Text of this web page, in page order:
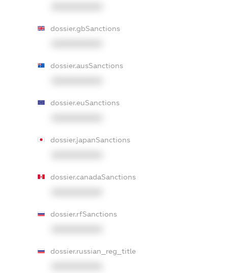
dossier.gbSanctions
dossier.ausSanctions
dossier.euSanctions
dossier.japanSanctions
dossier.canadaSanctions
dossier.rfSanctions
dossier.russian_reg_title